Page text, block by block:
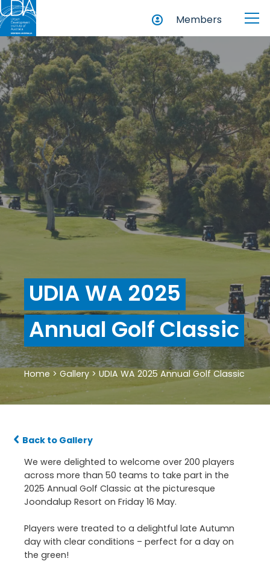
Members
UDIA WA 2025
Annual Golf Classic
Home > Gallery > UDIA WA 2025 Annual Golf Classic
Back to Gallery
We were delighted to welcome over 200 players
across more than 50 teams to take part in the
2025 Annual Golf Classic at the picturesque
Joondalup Resort on Friday 16 May.
Players were treated to a delightful late Autumn
day with clear conditions – perfect for a day on
the green!